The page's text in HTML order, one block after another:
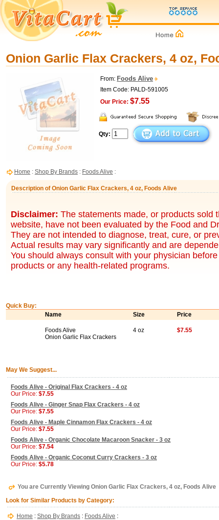
Onion Garlic Flax Crackers, 4 oz,
From: Foods Alive
Item Code: PALD-591005
Our Price: $7.55
Qty:
Home : Shop By Brands : Foods Alive :
Description of Onion Garlic Flax Crackers, 4 oz, Foods Alive
Disclaimer: The statements made, or products sold
website, have not been evaluated by the Food and
They are not intended to diagnose, treat, cure, or
Actual results may vary significantly and are
You should always consult with your physician
products or any health-related programs.
Quick Buy:
Name
Size Price
Foods Alive
Onion Garlic Flax Crackers
4 oz $7.55
May We Suggest...
Foods Alive - Original Flax Crackers - 4 oz
Our Price: $7.55
Foods Alive - Ginger Snap Flax Crackers - 4 oz
Our Price: $7.55
Foods Alive - Maple Cinnamon Flax Crackers - 4 oz
Our Price: $7.55
Foods Alive - Organic Chocolate Macaroon Snacker - 3 oz
Our Price: $7.54
Foods Alive - Organic Coconut Curry Crackers - 3 oz
Our Price: $5.78
You are Currently Viewing Onion Garlic Flax Crackers, 4 oz, Foods Alive
Look for Similar Products by Category:
Home : Shop By Brands : Foods Alive :